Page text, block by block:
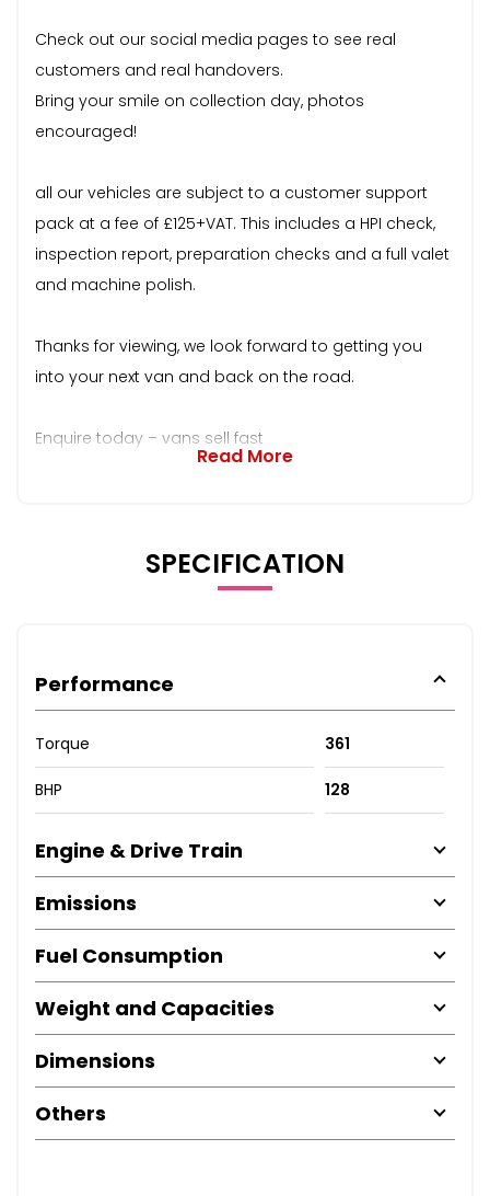
Check out our social media pages to see real
customers and real handovers.
Bring your smile on collection day, photos
encouraged!
all our vehicles are subject to a customer support
pack at a fee of £125+VAT. This includes a HPI check,
inspection report, preparation checks and a full valet
and machine polish.
Thanks for viewing, we look forward to getting you
into your next van and back on the road.
Enquire today – vans sell fast
Read More
SPECIFICATION
Performance
Torque 361
BHP 128
Engine & Drive Train
Emissions
Fuel Consumption
Weight and Capacities
Dimensions
Others